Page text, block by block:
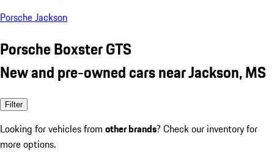
Porsche Jackson
Porsche Boxster GTS
New and pre-owned cars near Jackson, MS
Filter
Looking for vehicles from other brands? Check our inventory for
more options.